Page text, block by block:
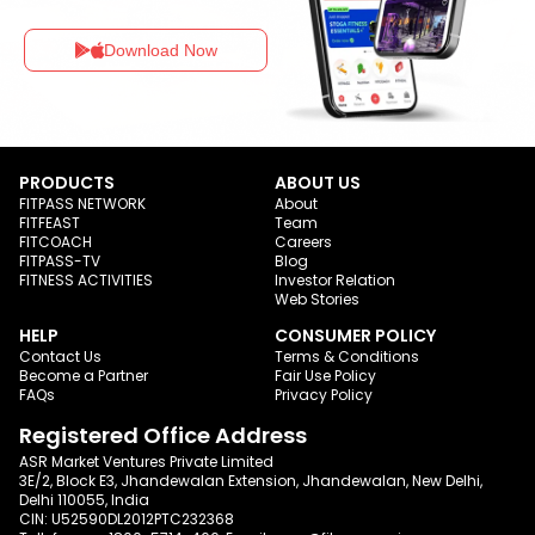
Download Now
PRODUCTS
FITPASS NETWORK
FITFEAST
FITCOACH
FITPASS-TV
FITNESS ACTIVITIES
ABOUT US
About
Team
Careers
Blog
Investor Relation
Web Stories
HELP
Contact Us
Become a Partner
FAQs
CONSUMER POLICY
Terms & Conditions
Fair Use Policy
Privacy Policy
Registered Office Address
ASR Market Ventures Private Limited
3E/2, Block E3, Jhandewalan Extension, Jhandewalan, New Delhi,
Delhi 110055, India
CIN: U52590DL2012PTC232368